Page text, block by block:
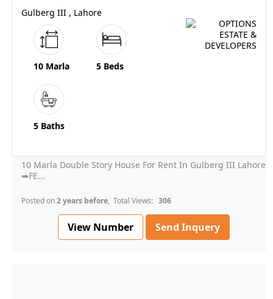
Gulberg III , Lahore
10 Marla 5 Beds
5 Baths
10 Marla Double Story House For Rent In Gulberg III Lahore
➡FE...
Posted on2 years before, Total Views: 306
View Number Send Inquery